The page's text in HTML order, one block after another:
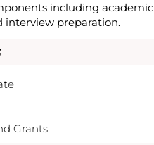
including
interview preparation.
Grants